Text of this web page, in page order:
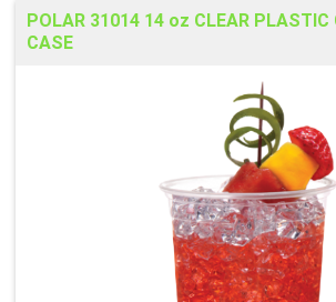
POLAR 31014 14 oz CLEAR PLASTIC
CASE